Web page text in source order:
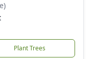
Plant Trees